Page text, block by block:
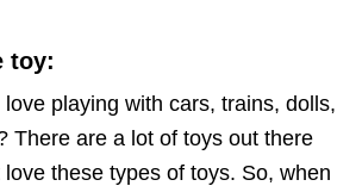
toy:
playing with cars, trains, dolls,
There are a lot of toys out there
these types of toys. So, when